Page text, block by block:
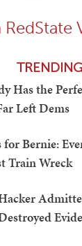
TRENDING
Has the
Left Dems
for Bernie:
Train Wreck